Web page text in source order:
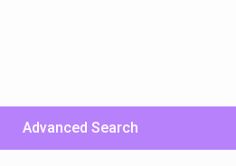
Advanced Search